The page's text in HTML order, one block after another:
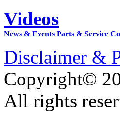
Videos
News & Events Parts & Service
Disclaimer &
Copyright©
All rights